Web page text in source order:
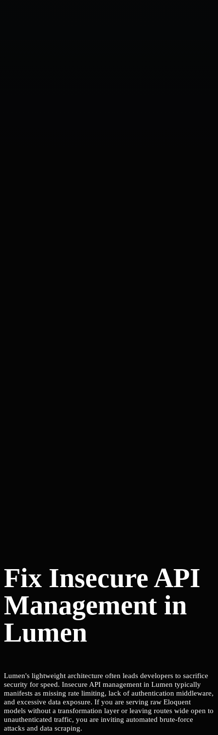
Fix Insecure API
Management in
Lumen
Lumen's lightweight architecture often leads developers to sacrifice
security for speed. Insecure API management in Lumen typically
manifests as missing rate limiting, lack of authentication middleware,
and excessive data exposure. If you are serving raw Eloquent
models without a transformation layer or leaving routes wide open to
unauthenticated traffic, you are inviting automated brute-force
attacks and data scraping.